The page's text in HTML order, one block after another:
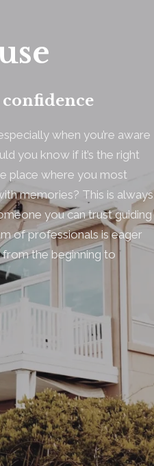
when you’re aware
you know if it’s the right
place where you most
memories? This is always
you can trust guiding
of professionals is eager
the beginning to